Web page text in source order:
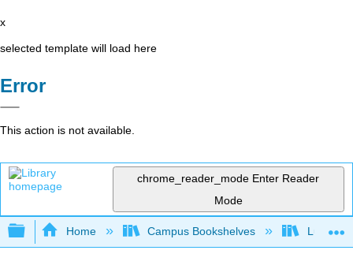
x
selected template will load here
Error
This action is not available.
chrome_reader_mode Enter Reader
Mode
Expand/collapse global hierarchy
Home Campus Bookshelves Lumen